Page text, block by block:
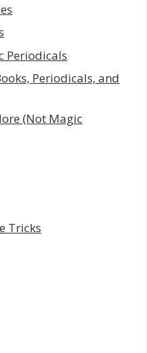
Periodicals
Periodicals, and
(Not Magic
Tricks